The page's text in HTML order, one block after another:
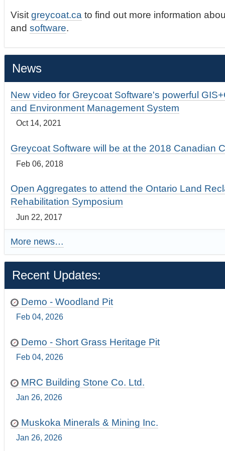
Visitgreycoat.ca to find out more information
andsoftware.
News
New video for Greycoat Software's powerful
and Environment Management System
Oct 14, 2021
Greycoat Software will be at the 2018 Canadian
Feb 06, 2018
Open Aggregates to attend the Ontario Land
Rehabilitation Symposium
Jun 22, 2017
More news…
Recent Updates:
Demo - Woodland Pit
Feb 04, 2026
Demo - Short Grass Heritage Pit
Feb 04, 2026
MRC Building Stone Co. Ltd.
Jan 26, 2026
Muskoka Minerals & Mining Inc.
Jan 26, 2026